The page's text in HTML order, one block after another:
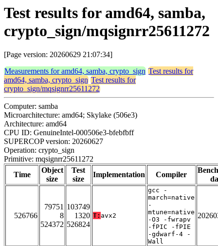
Test results for amd64, samba,
crypto_sign/mqsignrr25611272
[Page version: 20260629 21:07:34]
Measurements for amd64, samba, crypto_sign Test results for
amd64, samba, crypto_sign Test results for
crypto_sign/mqsignrr25611272
Computer: samba
Microarchitecture: amd64; Skylake (506e3)
Architecture: amd64
CPU ID: GenuineIntel-000506e3-bfebfbff
SUPERCOP version: 20260627
Operation: crypto_sign
Primitive: mqsignrr25611272
Time
Object
size
Test
size
Implementation Compiler
526766
79751
8
524372
103749
1320
526824
T: avx2
gcc -
march=native
-
mtune=native
-O3 -fwrapv
-fPIC -fPIE
-gdwarf-4 -
Wall